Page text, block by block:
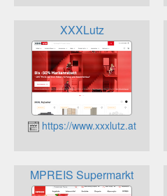
XXXLutz
https://www.xxxlutz.at
MPREIS Supermarkt